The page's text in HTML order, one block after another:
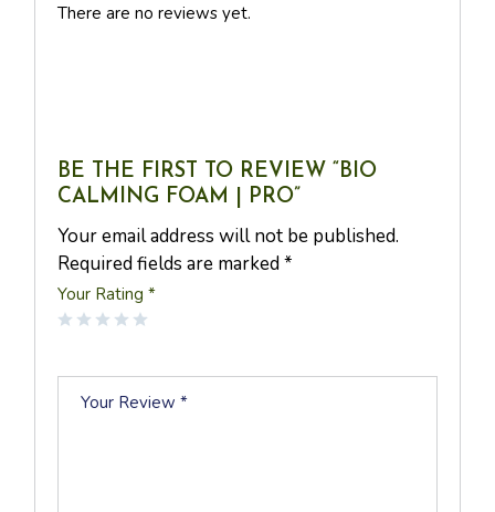
There are no reviews yet.
BE THE FIRST TO REVIEW “BIO
CALMING FOAM | PRO”
Your email address will not be published.
Required fields are marked*
Your Rating*